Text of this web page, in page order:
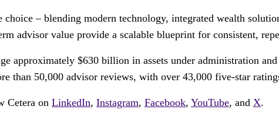
– blending modern technology, integrated wealth
advisor value provide a scalable blueprint for consistent,
approximately $630 billion in assets under administration
than 50,000 advisor reviews, with over 43,000 five-star
Cetera on LinkedIn, Instagram, Facebook, YouTube, and X.